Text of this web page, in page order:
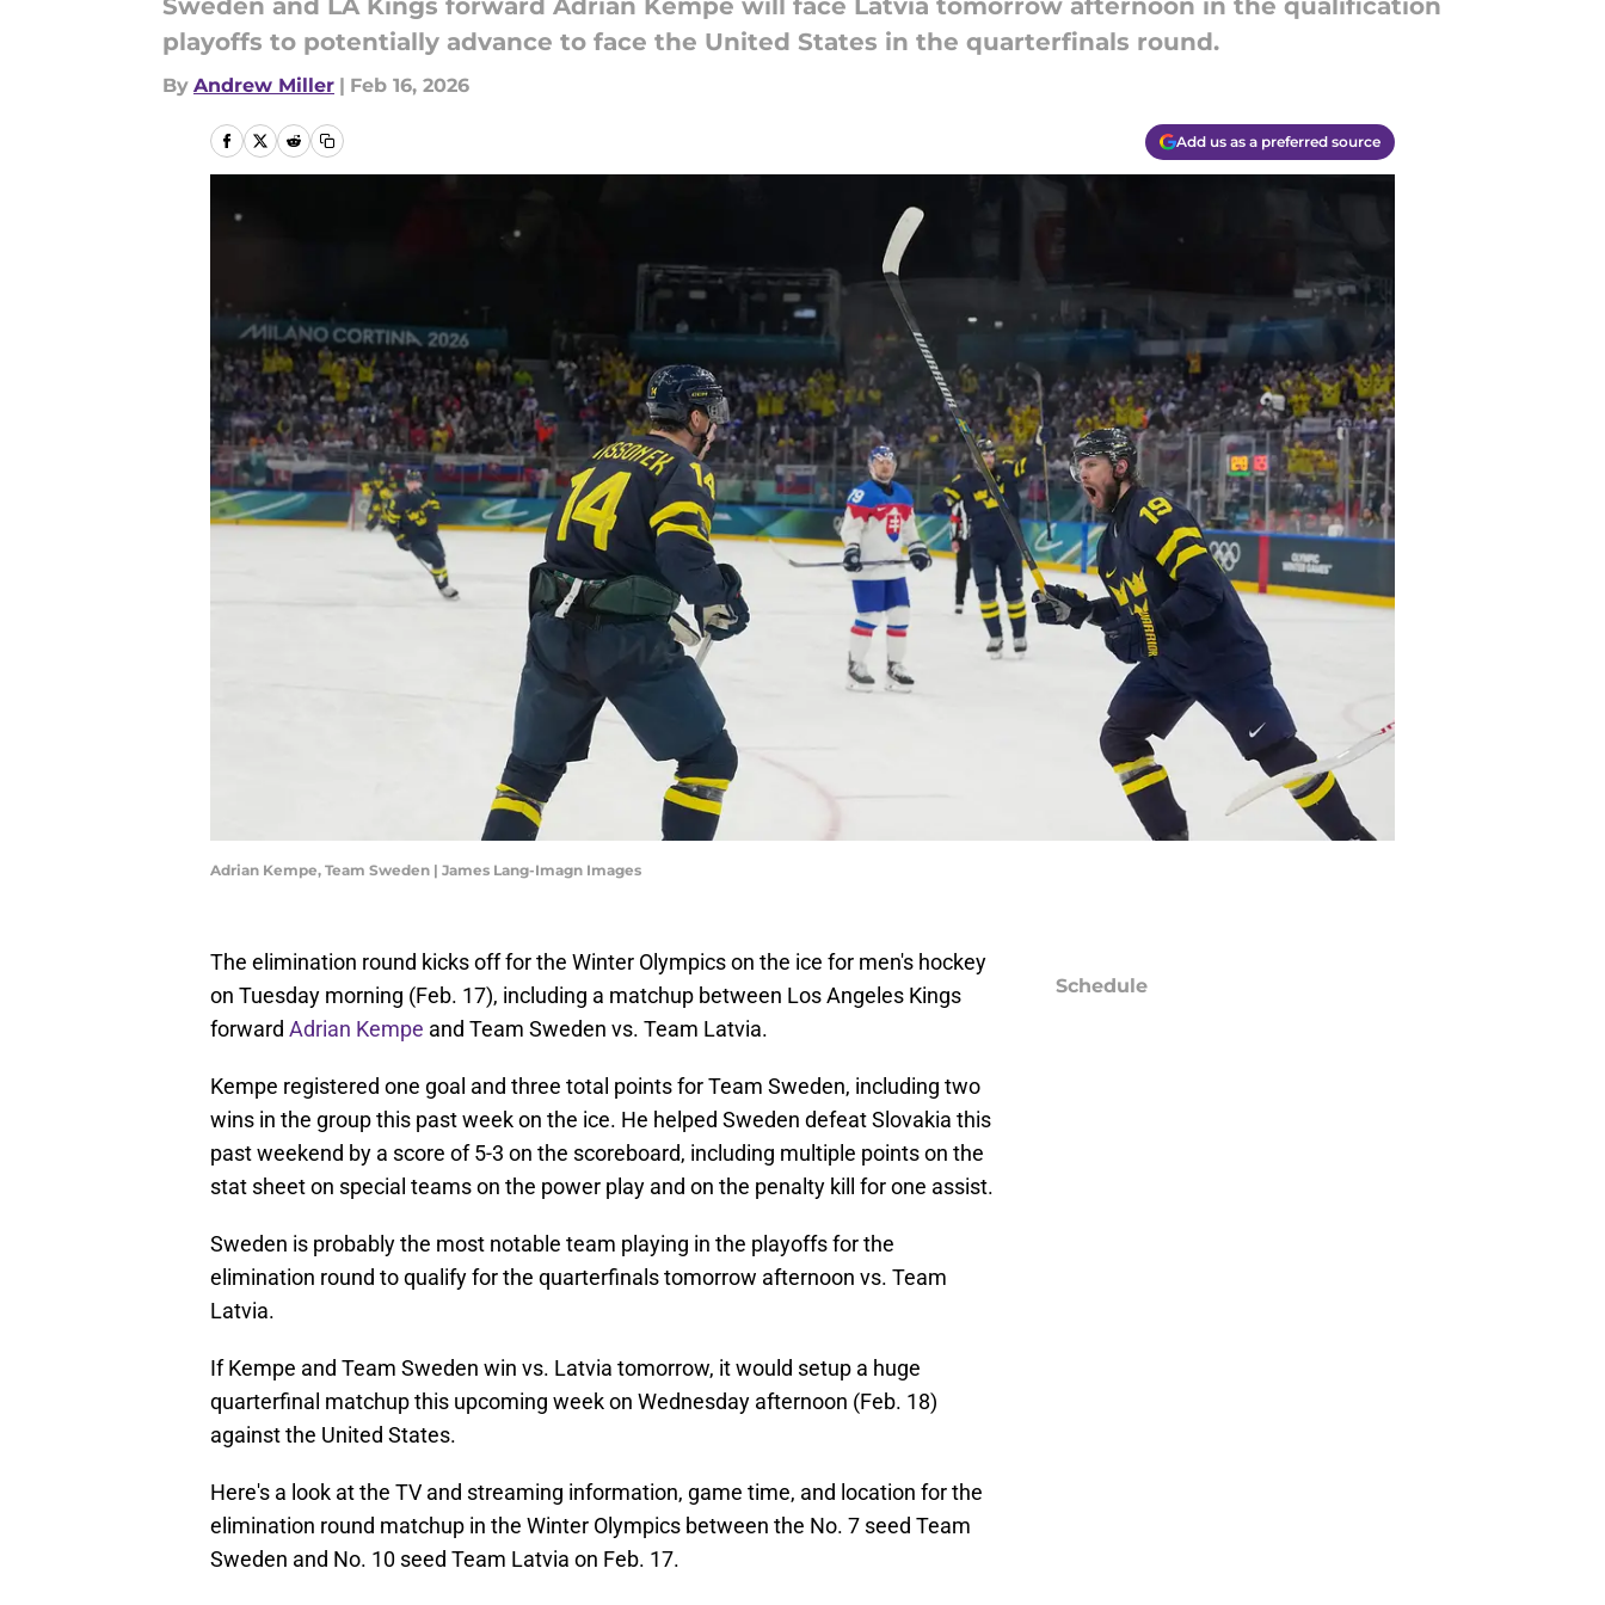
Sweden and LA Kings forward Adrian Kempe will face Latvia tomorrow afternoon in the qualification
playoffs to potentially advance to face the United States in the quarterfinals round.
By Andrew Miller | Feb 16, 2026
Add us as a preferred source
Adrian Kempe, Team Sweden | James Lang-Imagn Images
The elimination round kicks off for the Winter Olympics on the ice for men's hockey
on Tuesday morning (Feb. 17), including a matchup between Los Angeles Kings
forward Adrian Kempe and Team Sweden vs. Team Latvia.
Kempe registered one goal and three total points for Team Sweden, including two
wins in the group this past week on the ice. He helped Sweden defeat Slovakia this
past weekend by a score of 5-3 on the scoreboard, including multiple points on the
stat sheet on special teams on the power play and on the penalty kill for one assist.
Sweden is probably the most notable team playing in the playoffs for the
elimination round to qualify for the quarterfinals tomorrow afternoon vs. Team
Latvia.
If Kempe and Team Sweden win vs. Latvia tomorrow, it would setup a huge
quarterfinal matchup this upcoming week on Wednesday afternoon (Feb. 18)
against the United States.
Here's a look at the TV and streaming information, game time, and location for the
elimination round matchup in the Winter Olympics between the No. 7 seed Team
Sweden and No. 10 seed Team Latvia on Feb. 17.
Schedule